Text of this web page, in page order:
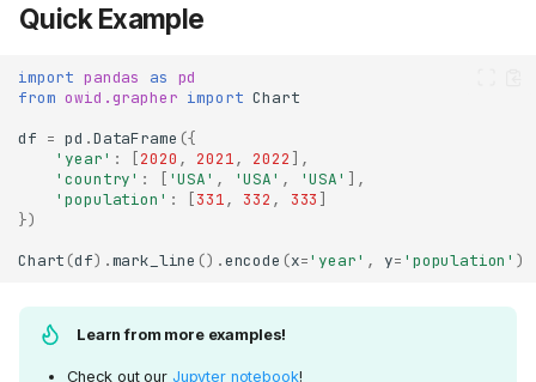
Quick Example
import pandas as pd
from owid.grapher import Chart
df = pd .DataFrame ({
'year' : [2020 , 2021, 2022 ],
'country' : [ 'USA' , 'USA' , 'USA' ],
'population' : [331, 332 , 333 ]
})
Chart (df) .mark_line () .encode (x='year' , y= 'population' )
Learn from more examples!
Check out our Jupyter notebook!